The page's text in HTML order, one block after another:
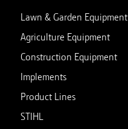
Lawn & Garden Equipment
Agriculture Equipment
Construction Equipment
Implements
Product Lines
STIHL